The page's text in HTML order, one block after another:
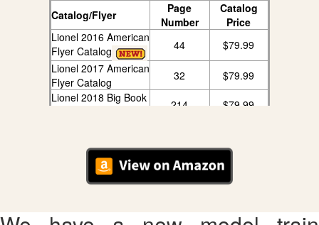
Catalog/Flyer
Page
Number
Catalog
Price
Lionel 2016 American
Flyer Catalog
44
$79.99
Lionel 2017 American
Flyer Catalog
32
$79.99
Lionel 2018 Big Book
214 $79.99